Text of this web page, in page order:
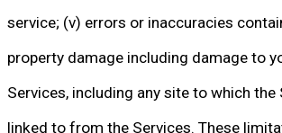
service; (v) errors or inaccuracies
property damage including damage to
Services, including any site to which
linked to from the Services. These